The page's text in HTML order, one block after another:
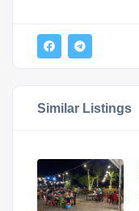
Similar Listings